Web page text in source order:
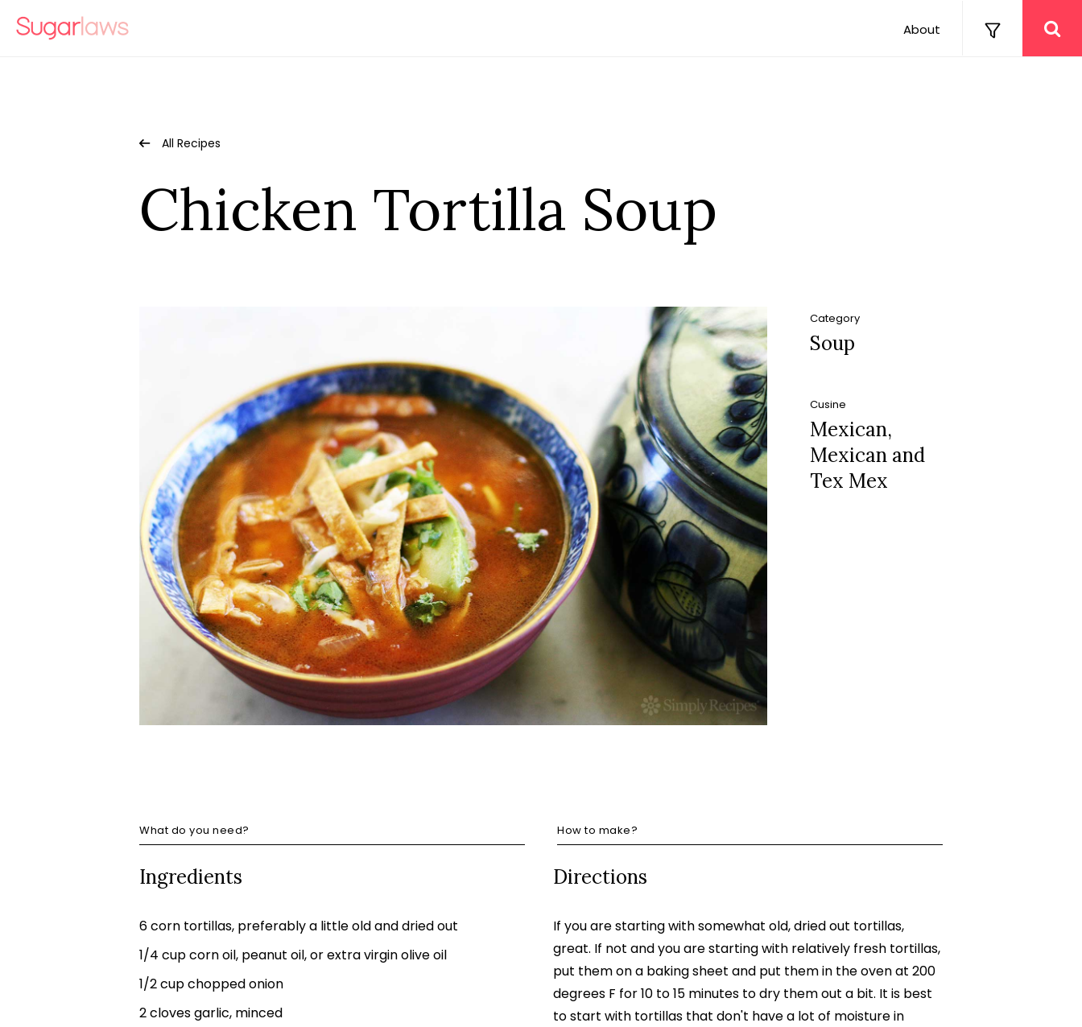
About
All Recipes
Chicken Tortilla Soup
Category
Soup
Cusine
Mexican,
Mexican and
Tex Mex
What do you need? How to make?
Ingredients
6 corn tortillas, preferably a little old and dried out
1/4 cup corn oil, peanut oil, or extra virgin olive oil
1/2 cup chopped onion
2 cloves garlic, minced
Directions
If you are starting with somewhat old, dried out tortillas,
great. If not and you are starting with relatively fresh tortillas,
put them on a baking sheet and put them in the oven at 200
degrees F for 10 to 15 minutes to dry them out a bit. It is best
to start with tortillas that don't have a lot of moisture in